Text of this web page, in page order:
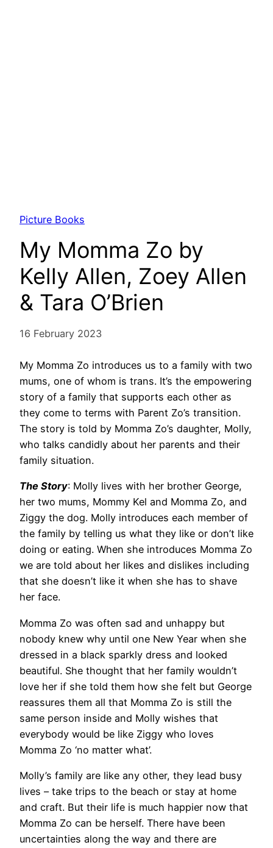
Picture Books
My Momma Zo by
Kelly Allen, Zoey Allen
& Tara O’Brien
16 February 2023
My Momma Zo introduces us to a family with two
mums, one of whom is trans. It’s the empowering
story of a family that supports each other as
they come to terms with Parent Zo’s transition.
The story is told by Momma Zo’s daughter, Molly,
who talks candidly about her parents and their
family situation.
The Story: Molly lives with her brother George,
her two mums, Mommy Kel and Momma Zo, and
Ziggy the dog. Molly introduces each member of
the family by telling us what they like or don’t like
doing or eating. When she introduces Momma Zo
we are told about her likes and dislikes including
that she doesn’t like it when she has to shave
her face.
Momma Zo was often sad and unhappy but
nobody knew why until one New Year when she
dressed in a black sparkly dress and looked
beautiful. She thought that her family wouldn’t
love her if she told them how she felt but George
reassures them all that Momma Zo is still the
same person inside and Molly wishes that
everybody would be like Ziggy who loves
Momma Zo ‘no matter what’.
Molly’s family are like any other, they lead busy
lives – take trips to the beach or stay at home
and craft. But their life is much happier now that
Momma Zo can be herself. There have been
uncertainties along the way and there are